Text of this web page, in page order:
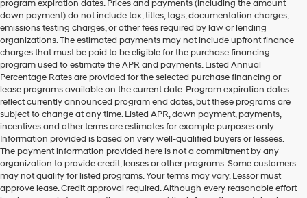
program expiration dates. Prices and payments (including the amount
down payment) do not include tax, titles, tags, documentation charges,
emissions testing charges, or other fees required by law or lending
organizations. The estimated payments may not include upfront finance
charges that must be paid to be eligible for the purchase financing
program used to estimate the APR and payments. Listed Annual
Percentage Rates are provided for the selected purchase financing or
lease programs available on the current date. Program expiration dates
reflect currently announced program end dates, but these programs are
subject to change at any time. Listed APR, down payment, payments,
incentives and other terms are estimates for example purposes only.
Information provided is based on very well-qualified buyers or lessees.
The payment information provided here is not a commitment by any
organization to provide credit, leases or other programs. Some customers
may not qualify for listed programs. Your terms may vary. Lessor must
approve lease. Credit approval required. Although every reasonable effort